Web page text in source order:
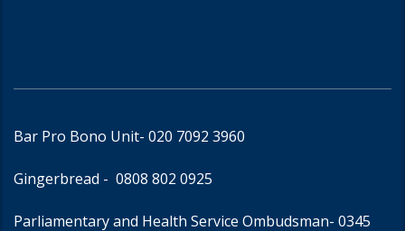
Bar Pro Bono Unit- 020 7092 3960
Gingerbread - 0808 802 0925
Parliamentary and Health Service Ombudsman- 0345